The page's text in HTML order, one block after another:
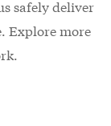
safely deliver
Explore more